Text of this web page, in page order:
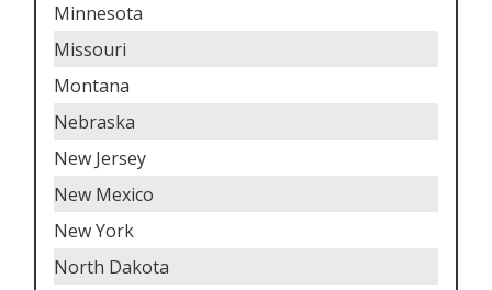
Minnesota
Missouri
Montana
Nebraska
New Jersey
New Mexico
New York
North Dakota